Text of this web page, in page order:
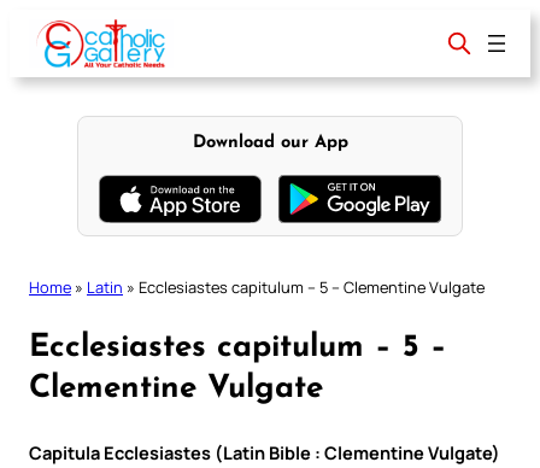
content
Download our App
Home » Latin » Ecclesiastes capitulum – 5 – Clementine Vulgate
Ecclesiastes capitulum – 5 –
Clementine Vulgate
Capitula Ecclesiastes (Latin Bible : Clementine Vulgate)